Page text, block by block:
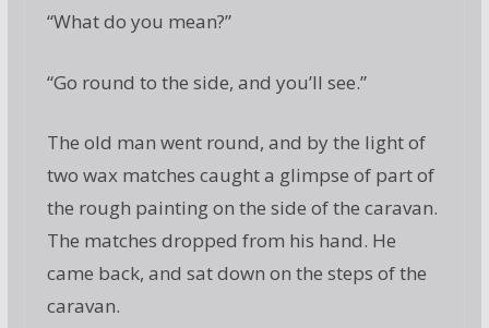
“What do you mean?”
“Go round to the side, and you’ll see.”
The old man went round, and by the light of
two wax matches caught a glimpse of part of
the rough painting on the side of the caravan.
The matches dropped from his hand. He
came back, and sat down on the steps of the
caravan.